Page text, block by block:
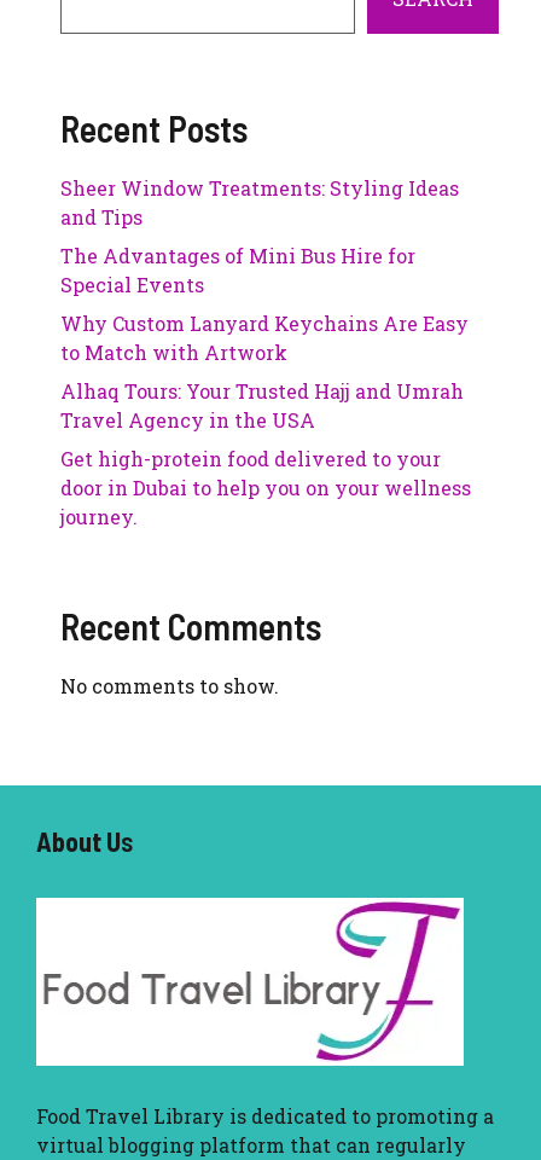
Recent Posts
Sheer Window Treatments: Styling Ideas
and Tips
The Advantages of Mini Bus Hire for
Special Events
Why Custom Lanyard Keychains Are Easy
to Match with Artwork
Alhaq Tours: Your Trusted Hajj and Umrah
Travel Agency in the USA
Get high-protein food delivered to your
door in Dubai to help you on your wellness
journey.
Recent Comments
No comments to show.
About Us
Food Travel Library is dedicated to promoting a
virtual blogging platform that can regularly